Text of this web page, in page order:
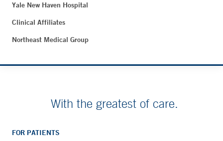
Yale New Haven Hospital
Clinical Affiliates
Northeast Medical Group
With the greatest of care.
FOR PATIENTS